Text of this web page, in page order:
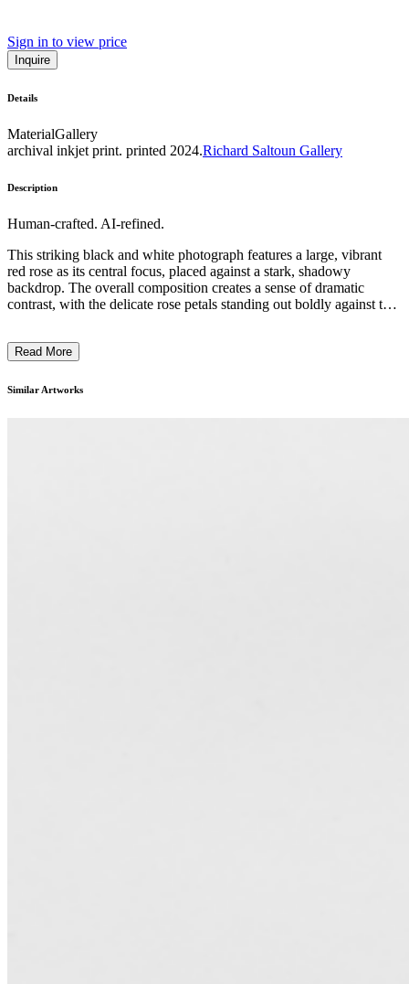
Sign in to view price
Inquire
Details
MaterialGallery
archival inkjet print. printed 2024.Richard Saltoun Gallery
Description
Human-crafted. AI-refined.
This striking black and white photograph features a large, vibrant
red rose as its central focus, placed against a stark, shadowy
backdrop. The overall composition creates a sense of dramatic
contrast, with the delicate rose petals standing out boldly against the
quality to the image. The artist's use of chiaroscuro lighting and
depth, inviting the viewer to contemplate the deeper symbolic
Read More
Similar Artworks